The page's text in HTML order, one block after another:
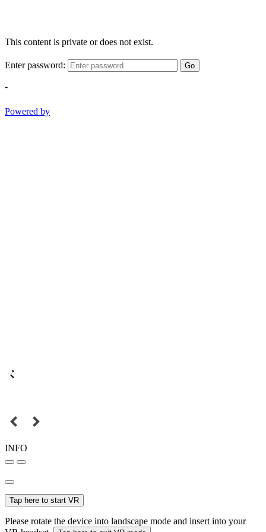
This content is private or does not exist.
Enter password: Go
-
Powered by
INFO
Tap here to start VR
Please rotate the device into landscape mode and insert into your